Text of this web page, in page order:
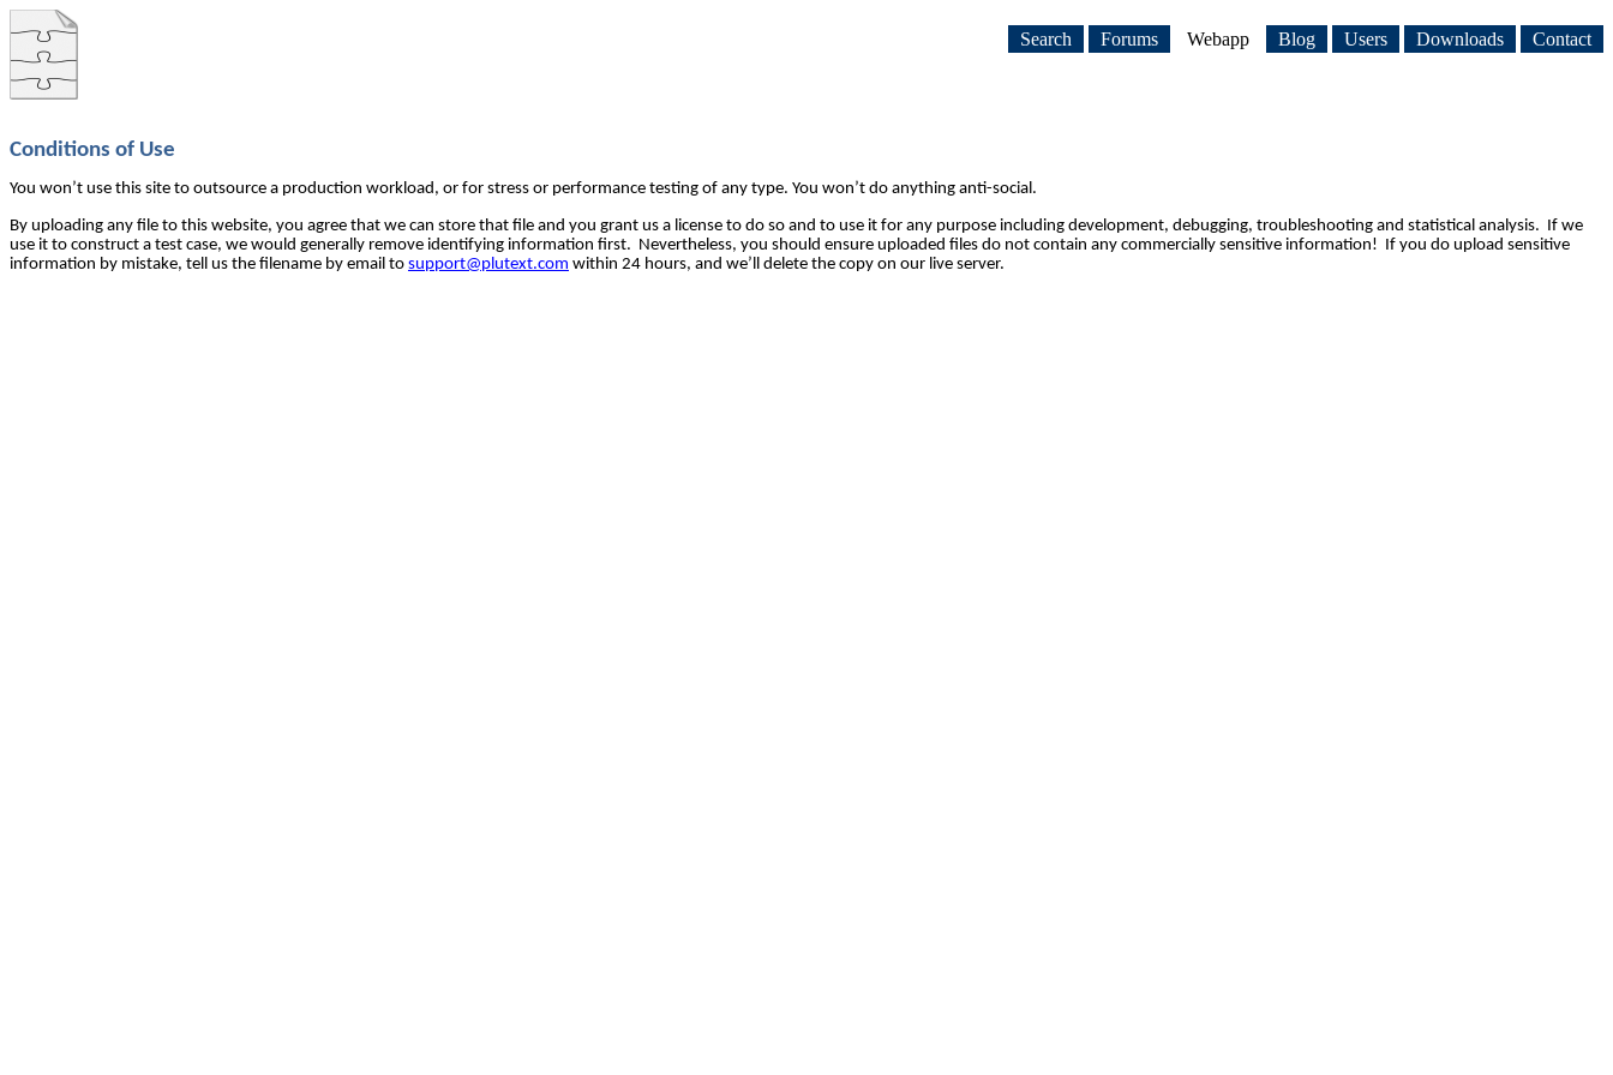
Search Forums Webapp Blog Users Downloads Contact
Conditions of Use
You won’t use this site to outsource a production workload, or for stress or performance testing of any type. You won’t do anything anti-social.
By uploading any file to this website, you agree that we can store that file and you grant us a license to do so and to use it for any purpose including development, debugging, troubleshooting and statistical analysis. If we
use it to construct a test case, we would generally remove identifying information first.  Nevertheless, you should ensure uploaded files do not contain any commercially sensitive information!  If you do upload sensitive
information by mistake, tell us the filename by email to support@plutext.com within 24 hours, and we’ll delete the copy on our live server.